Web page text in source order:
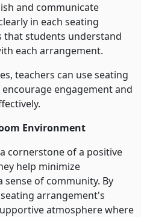
and communicate
in each seating
that students understand
each arrangement.
teachers can use seating
engagement and
Environment
cornerstone of a positive
help minimize
of community. By
arrangement's
atmosphere where